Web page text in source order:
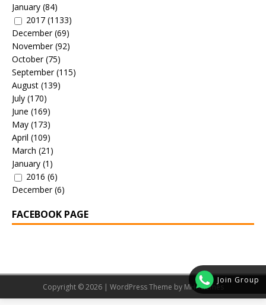
Join Group
January (84)
2017 (1133)
December(69)
November(92)
October(75)
September(115)
August (139)
July (170)
June (169)
May (173)
April (109)
March (21)
January (1)
2016 (6)
December(6)
FACEBOOK PAGE
Copyright © 2026 | WordPress Theme by MH Themes